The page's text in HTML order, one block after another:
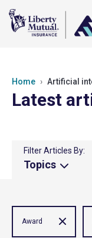
Home Artificial
Latest
Filter Articles By:
Topics
Award